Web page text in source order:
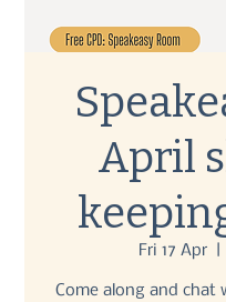
April
Fri 17 Apr
  |
Come along and chat